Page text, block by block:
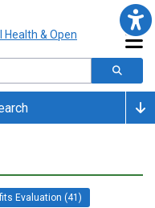
Evaluation (41)